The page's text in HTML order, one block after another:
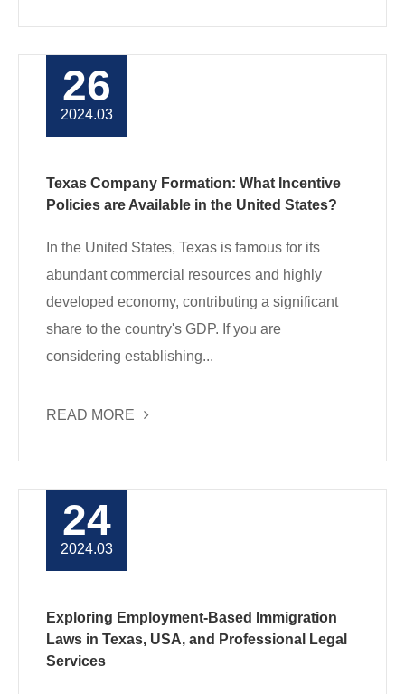
26
2024.03
Texas Company Formation: What Incentive
Policies are Available in the United States?
In the United States, Texas is famous for its
abundant commercial resources and highly
developed economy, contributing a significant
share to the country's GDP. If you are
considering establishing...
READ MORE
24
2024.03
Exploring Employment-Based Immigration
Laws in Texas, USA, and Professional Legal
Services